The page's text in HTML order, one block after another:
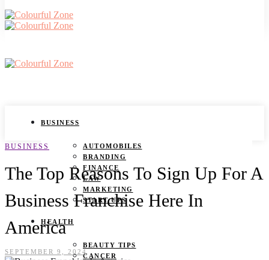
BUSINESS
AUTOMOBILES
BRANDING
FINANCE
LAW
MARKETING
START UPS
HEALTH
BEAUTY TIPS
CANCER
BUSINESS
The Top Reasons To Sign Up For A
Business Franchise Here In
America
SEPTEMBER 9, 2024